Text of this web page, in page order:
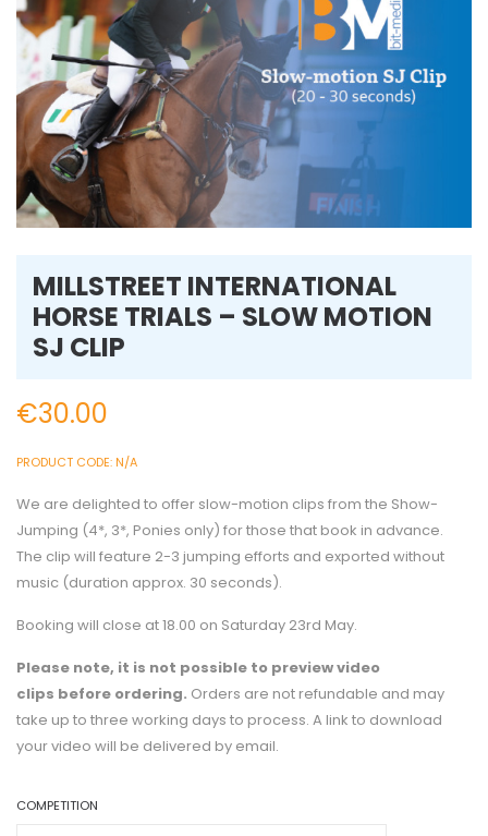
MILLSTREET INTERNATIONAL
HORSE TRIALS – SLOW MOTION
SJ CLIP
€30.00
PRODUCT CODE: N/A
We are delighted to offer slow-motion clips from the Show-
Jumping (4*, 3*, Ponies only) for those that book in advance.
The clip will feature 2-3 jumping efforts and exported without
music (duration approx. 30 seconds).
Booking will close at 18.00 on Saturday 23rd May.
Please note, it is not possible to preview video
clips before ordering. Orders are not refundable and may
take up to three working days to process. A link to download
your video will be delivered by email.
COMPETITION